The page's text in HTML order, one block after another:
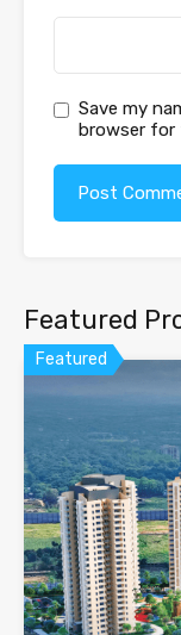
Save my
browser for
Featured
Featured